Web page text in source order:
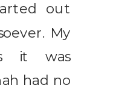
out
My
it was
had no